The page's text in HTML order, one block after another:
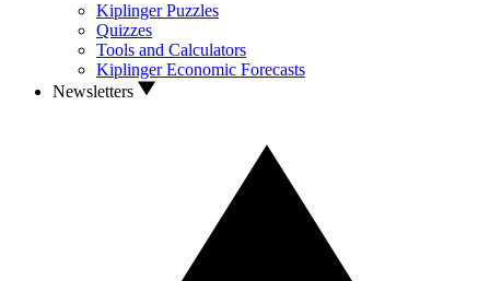
Kiplinger Puzzles
Quizzes
Tools and Calculators
Kiplinger Economic Forecasts
Newsletters